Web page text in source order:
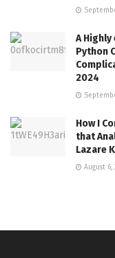
A
Python
2024
How I
that
Lazare
August 6,